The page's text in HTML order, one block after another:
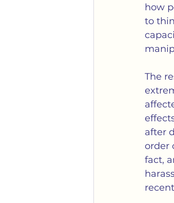
how
to
The
after
order
fact,